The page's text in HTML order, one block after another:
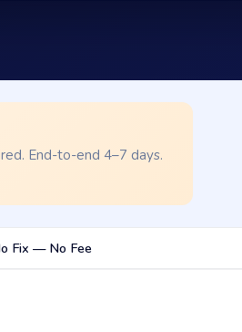
End-to-end 4–7 days.
Fix — No Fee